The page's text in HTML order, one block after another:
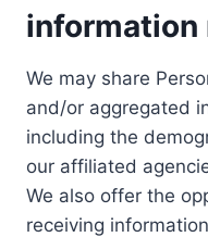
information
We may share
and/or aggregated
including the
our affiliated
We also offer the
receiving